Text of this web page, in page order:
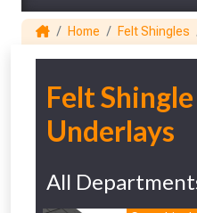
Home Felt Shingles
Felt Shingle
Underlays
All